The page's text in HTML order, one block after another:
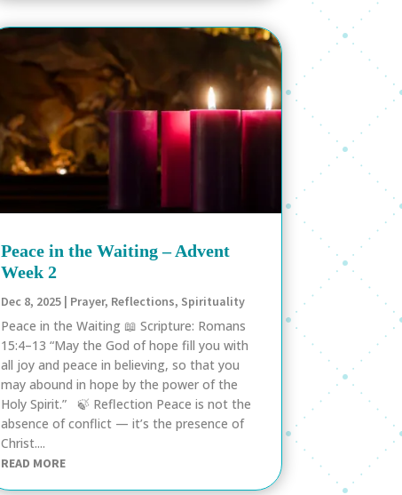
Peace in the Waiting – Advent
Week 2
Dec 8, 2025| Prayer, Reflections, Spirituality
Peace in the Waiting 📖 Scripture: Romans
15:4–13 “May the God of hope fill you with
all joy and peace in believing, so that you
may abound in hope by the power of the
Holy Spirit.” 🍃 Reflection Peace is not the
absence of conflict — it’s the presence of
Christ....
READ MORE